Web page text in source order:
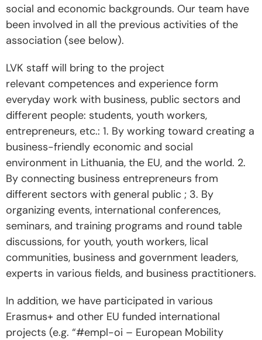
social and economic backgrounds. Our team have
been involved in all the previous activities of the
association (see below).
LVK staff will bring to the project
relevant competences and experience form
everyday work with business, public sectors and
different people: students, youth workers,
entrepreneurs, etc.: 1. By working toward creating a
business-friendly economic and social
environment in Lithuania, the EU, and the world. 2.
By connecting business entrepreneurs from
different sectors with general public ; 3. By
organizing events, international conferences,
seminars, and training programs and round table
discussions, for youth, youth workers, lical
communities, business and government leaders,
experts in various fields, and business practitioners.
In addition, we have participated in various
Erasmus+ and other EU funded international
projects (e.g. “#empl-oi – European Mobility